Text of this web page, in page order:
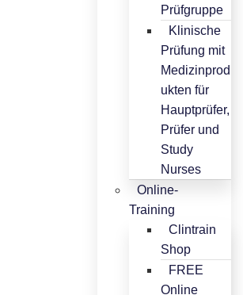
Prüfgruppe
Klinische
Prüfung mit
Medizinprod
ukten für
Hauptprüfer,
Prüfer und
Study
Nurses
Online-
Training
Clintrain
Shop
FREE
Online